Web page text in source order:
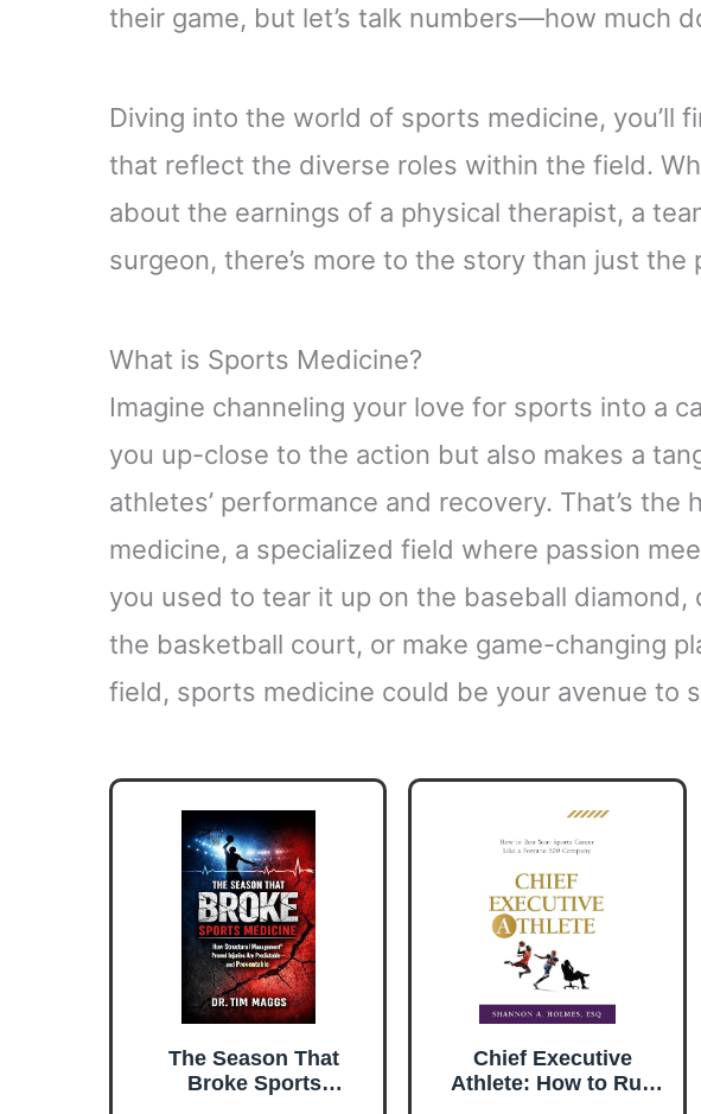
their game, but let’s talk numbers—how much
Diving into the world of sports medicine, you’ll
that reflect the diverse roles within the field.
about the earnings of a physical therapist, a
surgeon, there’s more to the story than just the
What is Sports Medicine?
Imagine channeling your love for sports into a
you up-close to the action but also makes a
athletes’ performance and recovery. That’s the
medicine, a specialized field where passion
you used to tear it up on the baseball diamond,
the basketball court, or make game-changing
field, sports medicine could be your avenue to
The Season That
Broke Sports
Chief Executive
Athlete: How to Run